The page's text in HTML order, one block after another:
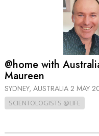
@home with
Maureen
SYDNEY, AUSTRALIA 2 MAY
SCIENTOLOGISTS @LIFE